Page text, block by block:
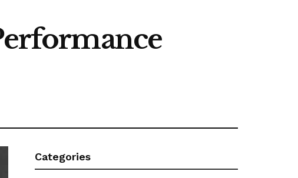
Categories